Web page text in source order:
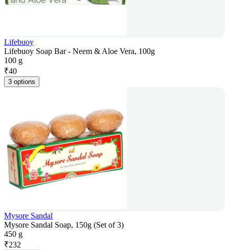
Lifebuoy
Lifebuoy Soap Bar - Neem & Aloe Vera, 100g
100 g
₹40
3 options
Mysore Sandal
Mysore Sandal Soap, 150g (Set of 3)
450 g
₹232